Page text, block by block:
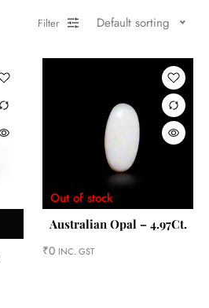
Filter Default sorting
Out of stock
Australian Opal – 4.97Ct.
₹0 INC. GST